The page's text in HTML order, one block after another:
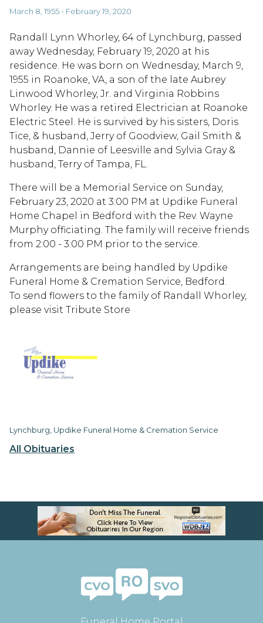
All Obituaries
March 8, 1955 - February 19, 2020
Randall Lynn Whorley, 64 of Lynchburg, passed
away Wednesday, February 19, 2020 at his
residence. He was born on Wednesday, March 9,
1955 in Roanoke, VA, a son of the late Aubrey
Linwood Whorley, Jr. and Virginia Robbins
Whorley. He was a retired Electrician at Roanoke
Electric Steel. He is survived by his sisters, Doris
Tice, & husband, Jerry of Goodview, Gail Smith &
husband, Dannie of Leesville and Sylvia Gray &
husband, Terry of Tampa, FL.
There will be a Memorial Service on Sunday,
February 23, 2020 at 3:00 PM at Updike Funeral
Home Chapel in Bedford with the Rev. Wayne
Murphy officiating. The family will receive friends
from 2:00 - 3:00 PM prior to the service.
Arrangements are being handled by Updike
Funeral Home & Cremation Service, Bedford.
To send flowers to the family of Randall Whorley,
please visit Tribute Store
Lynchburg, Updike Funeral Home & Cremation Service